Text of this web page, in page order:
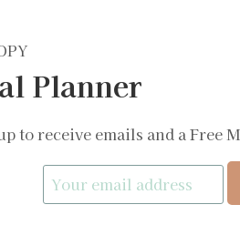
Planner
to receive emails and a Free